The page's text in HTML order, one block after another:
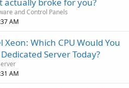
and Control Panels
AM
Xeon: Which CPU Would You
Server Today?
AM